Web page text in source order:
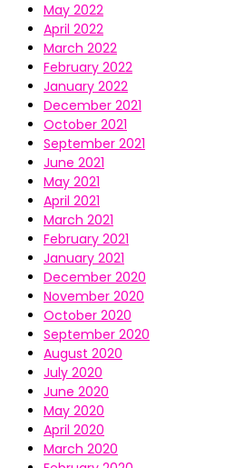
May 2022
April 2022
March 2022
February 2022
January 2022
December 2021
October 2021
September 2021
June 2021
May 2021
April 2021
March 2021
February 2021
January 2021
December 2020
November 2020
October 2020
September 2020
August 2020
July 2020
June 2020
May 2020
April 2020
March 2020